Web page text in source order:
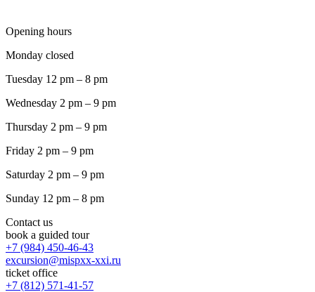
Opening hours
Monday closed
Tuesday 12 pm – 8 pm
Wednesday 2 pm – 9 pm
Thursday 2 pm – 9 pm
Friday 2 pm – 9 pm
Saturday 2 pm – 9 pm
Sunday 12 pm – 8 pm
Contact us
book a guided tour
+7 (984) 450-46-43
excursion@mispxx-xxi.ru
ticket office
+7 (812) 571-41-57